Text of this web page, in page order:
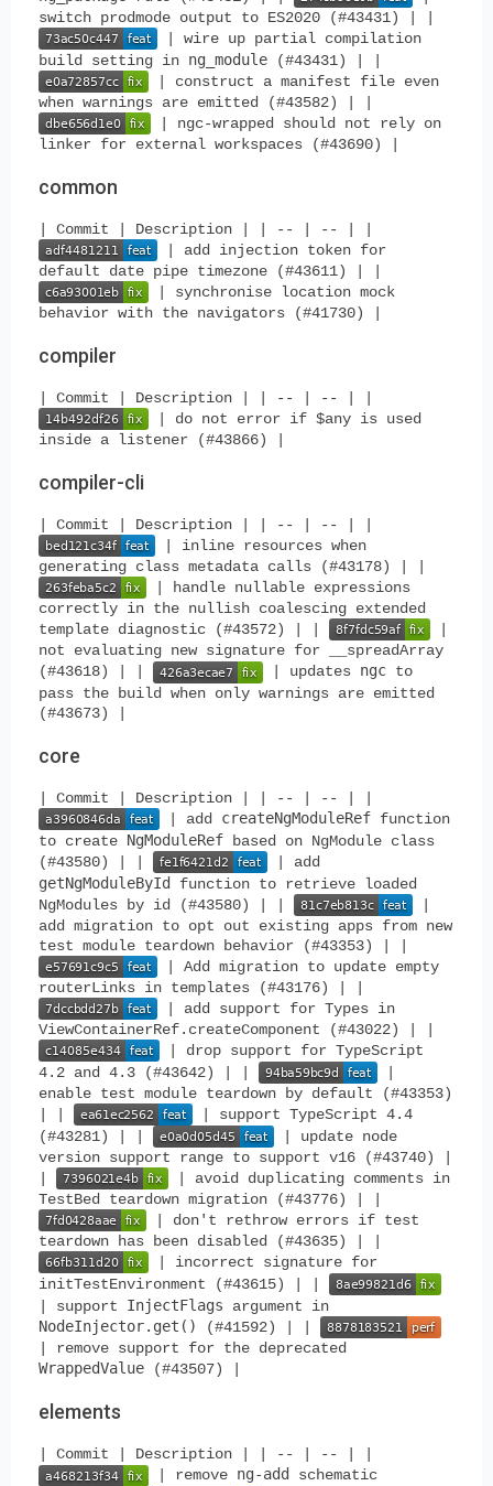
switch prodmode output to ES2020 (#43431) | |
| wire up partial compilation
build setting in ng_module (#43431) | |
| construct a manifest file even
when warnings are emitted (#43582) | |
| ngc-wrapped should not rely on
linker for external workspaces (#43690) |
common
| Commit | Description | | -- | -- | |
| add injection token for
default date pipe timezone (#43611) | |
| synchronise location mock
behavior with the navigators (#41730) |
compiler
| Commit | Description | | -- | -- | |
| do not error if $any is used
inside a listener (#43866) |
compiler-cli
| Commit | Description | | -- | -- | |
| inline resources when
generating class metadata calls (#43178) | |
| handle nullable expressions
correctly in the nullish coalescing extended
template diagnostic (#43572) | |
not evaluating new signature for __spreadArray
(#43618) | |
| updates ngc to
pass the build when only warnings are emitted
(#43673) |
core
| Commit | Description | | -- | -- | |
| add createNgModuleRef function
to create NgModuleRef based on NgModule class
(#43580) | |
| add
getNgModuleById
function to retrieve loaded
NgModules by id (#43580) | |
add migration to opt out existing apps from new
test module teardown behavior (#43353) | |
| Add migration to update empty
routerLinks in templates (#43176) | |
| add support for Types in
ViewContainerRef.createComponent (#43022) | |
| drop support for TypeScript
4.2 and 4.3 (#43642) | |
enable test module teardown by default (#43353)
| support TypeScript 4.4
(#43281) | |
| update node
version support range to support v16 (#43740) |
| avoid duplicating comments in
TestBed teardown migration (#43776) | |
| don't rethrow errors if test
teardown has been disabled (#43635) | |
| incorrect signature for
initTestEnvironment (#43615) | |
| support InjectFlags argument in
NodeInjector.get()
(#41592) | |
| remove support for the deprecated
WrappedValue (#43507) |
elements
| Commit | Description | | -- | -- | |
| remove ng-add
schematic